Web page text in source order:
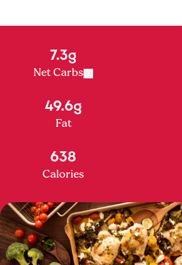
7.3g
Net Carbs
49.6g
Fat
638
Calories